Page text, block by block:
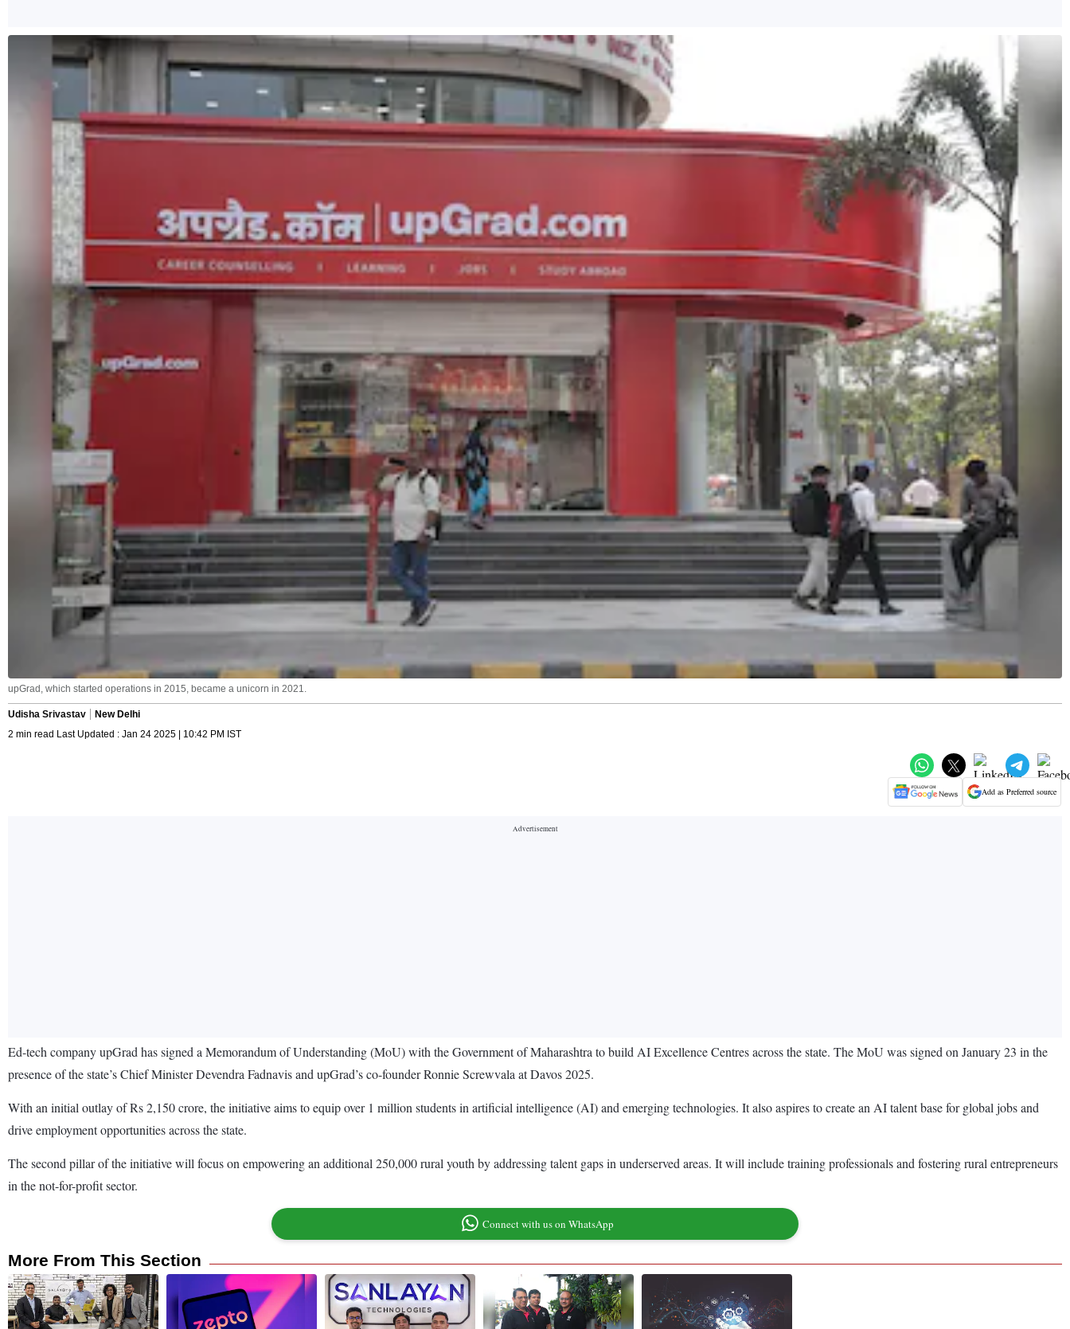
upGrad, which started operations in 2015, became a unicorn in 2021.
Udisha Srivastav
New Delhi
2 min read Last Updated : Jan 24 2025 | 10:42 PM IST
Add as Preferred source
Ed-tech company upGrad has signed a Memorandum of Understanding (MoU) with the Government of Maharashtra to build AI Excellence Centres across the state. The MoU was signed on January 23 in the
presence of the state’s Chief Minister Devendra Fadnavis and upGrad’s co-founder Ronnie Screwvala at Davos 2025.
With an initial outlay of Rs 2,150 crore, the initiative aims to equip over 1 million students in artificial intelligence (AI) and emerging technologies. It also aspires to create an AI talent base for global jobs and
drive employment opportunities across the state.
The second pillar of the initiative will focus on empowering an additional 250,000 rural youth by addressing talent gaps in underserved areas. It will include training professionals and fostering rural entrepreneurs
in the not-for-profit sector.
Connect with us on WhatsApp
More From This Section